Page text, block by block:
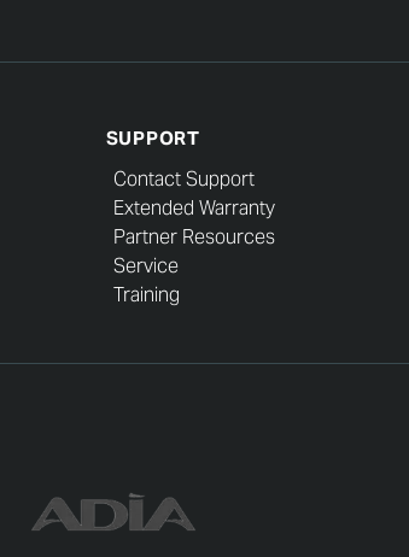
SUPPORT
Contact Support
Extended Warranty
Partner Resources
Service
Training